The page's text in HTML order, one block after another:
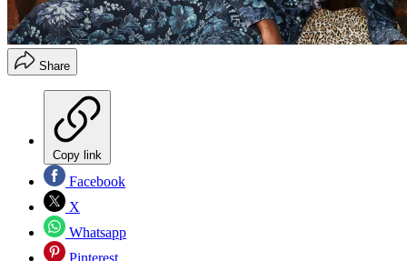
Share
Copy link
Facebook
X
Whatsapp
Pinterest